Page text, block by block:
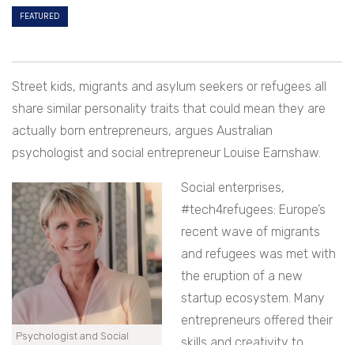
FEATURED
Street kids, migrants and asylum seekers or refugees all
share similar personality traits that could mean they are
actually born entrepreneurs, argues Australian
psychologist and social entrepreneur Louise Earnshaw.
Psychologist and Social
Social enterprises,
#tech4refugees: Europe’s
recent wave of migrants
and refugees was met with
the eruption of a new
startup ecosystem. Many
entrepreneurs offered their